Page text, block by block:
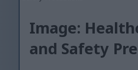
Image:
and Safety